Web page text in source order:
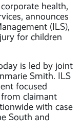
health,
announces
(ILS),
for children
is led by joint
Smith. ILS
focused
claimant
with case
South and